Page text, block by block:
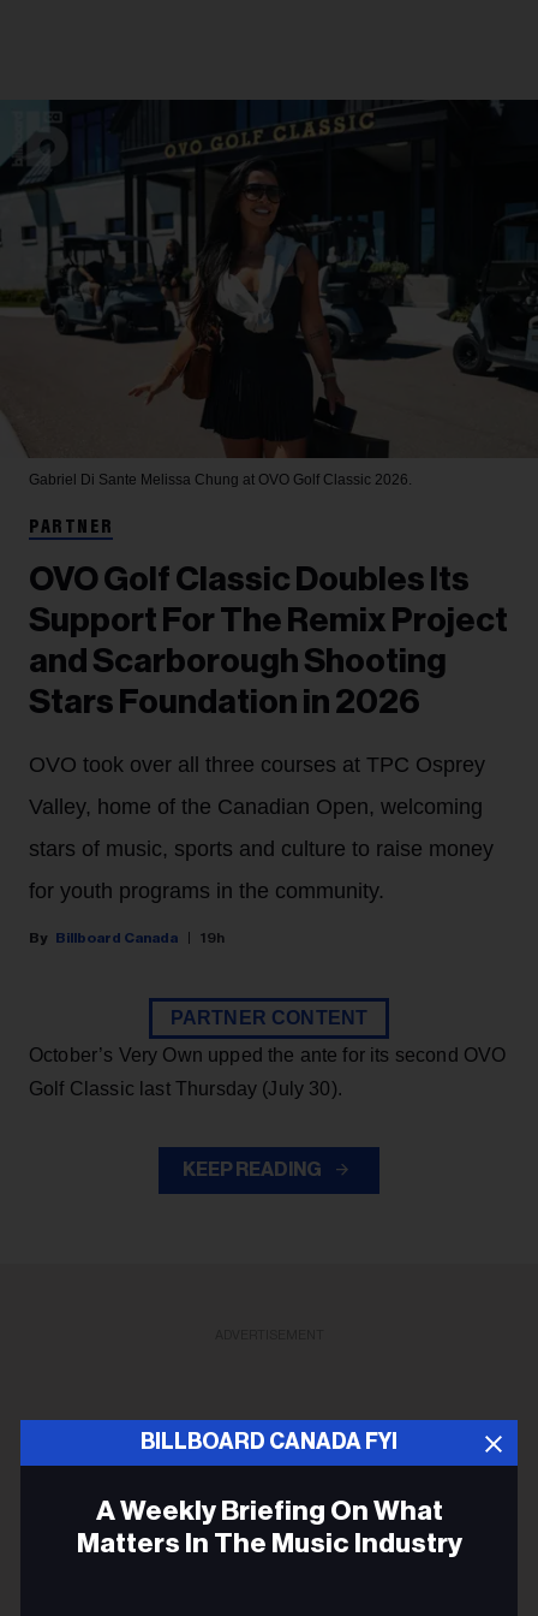
BILLBOARD CANADA FYI
A Weekly Briefing On What
Matters In The Music Industry
Gabriel Di Sante Melissa Chung at OVO Golf Classic 2026.
PARTNER
OVO Golf Classic Doubles Its
Support For The Remix Project
and Scarborough Shooting
Stars Foundation in 2026
OVO took over all three courses at TPC Osprey
Valley, home of the Canadian Open, welcoming
stars of music, sports and culture to raise money
for youth programs in the community.
Billboard Canada 19h
PARTNER CONTENT
October’s Very Own upped the ante for its second OVO
Golf Classic last Thursday (July 30).
KEEP READING